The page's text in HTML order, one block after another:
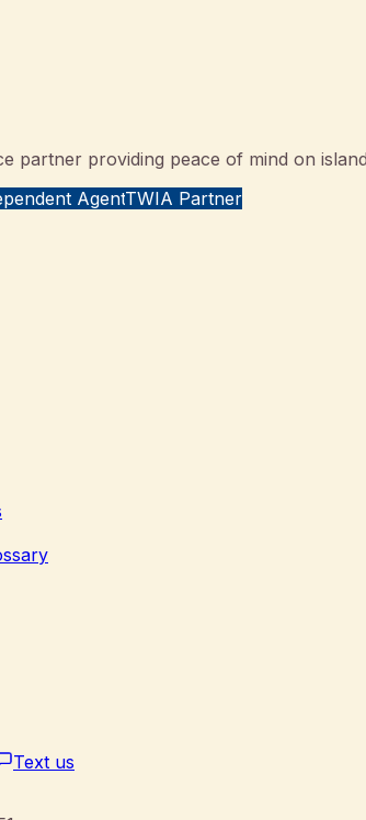
partner providing peace of mind on
AgentTWIA Partner
Text us